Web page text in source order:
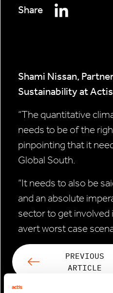
Share
Shami Nissan,
Sustainability at
“The quantitative
needs to be of the
pinpointing that it
Global South.
“It needs to also be
and an absolute
sector to get involved
avert worst case
PREVIOUS
ARTICLE